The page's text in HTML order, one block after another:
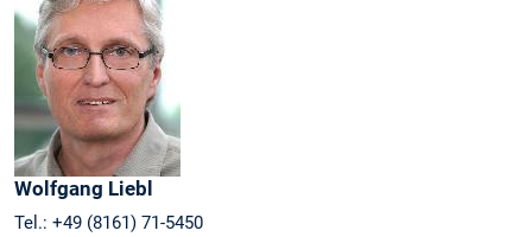
Wolfgang Liebl
Tel.: +49 (8161) 71-5450